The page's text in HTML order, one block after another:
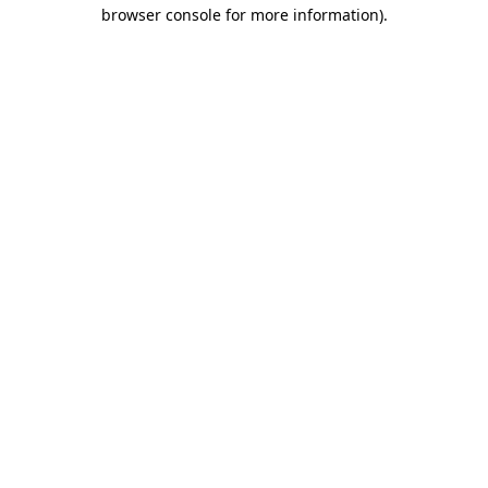
browser console for more information).